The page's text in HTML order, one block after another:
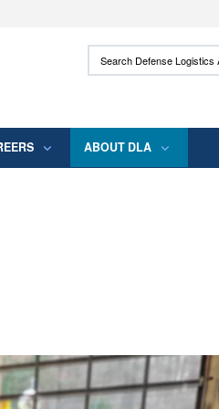
use HTTPS
means you’ve safely connected to
Search Defense
ABOUT DLA